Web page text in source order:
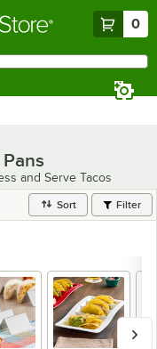
0
and Serve Tacos
Sort Filter